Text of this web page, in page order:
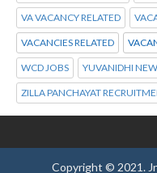
VA VACANCY RELATED
VACANCIES RELATED
WCD JOBS YUVANIDHI
ZILLA PANCHAYAT
Copyright © 2021.